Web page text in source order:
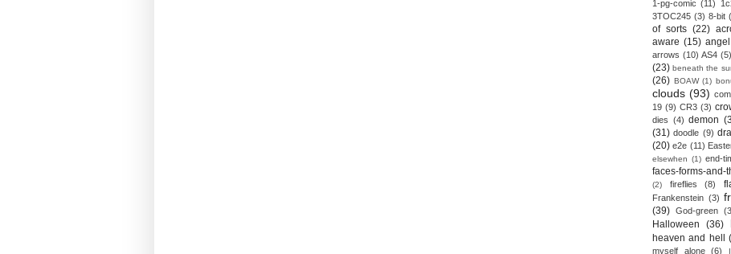
1-pg-comic (11)
3TOC245 (3) 8-bit
of sorts (22)
aware (15) angel
arrows (10) AS4 (5)
(23) beneath the
(26) BOAW (1)
clouds (93)
19 (9) CR3 (3)
dies (4) demon
(31) doodle (9)
(20) e2e (11)
elsewhen (1) end-
faces-forms-and-
(2)
fireflies (8)
Frankenstein (3)
(39) God-green
Halloween
(36)
heaven and hell
myself alone
(6)